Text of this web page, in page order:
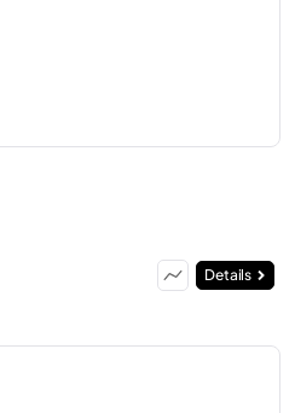
Details